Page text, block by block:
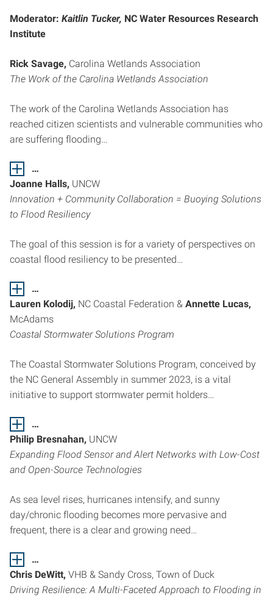
Moderator: Kaitlin Tucker, NC Water Resources Research
Institute
Rick Savage, Carolina Wetlands Association
The Work of the Carolina Wetlands Association
The work of the Carolina Wetlands Association has
reached citizen scientists and vulnerable communities who
are suffering flooding…
…
Joanne Halls, UNCW
Innovation + Community Collaboration = Buoying Solutions
to Flood Resiliency
The goal of this session is for a variety of perspectives on
coastal flood resiliency to be presented…
…
Lauren Kolodij, NC Coastal Federation & Annette Lucas,
McAdams
Coastal Stormwater Solutions Program
The Coastal Stormwater Solutions Program, conceived by
the NC General Assembly in summer 2023, is a vital
initiative to support stormwater permit holders…
…
Philip Bresnahan, UNCW
Expanding Flood Sensor and Alert Networks with Low-Cost
and Open-Source Technologies
As sea level rises, hurricanes intensify, and sunny
day/chronic flooding becomes more pervasive and
frequent, there is a clear and growing need…
…
Chris DeWitt, VHB & Sandy Cross, Town of Duck
Driving Resilience: A Multi-Faceted Approach to Flooding in